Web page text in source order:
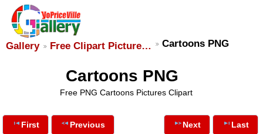
Gallery Free Clipart Picture… Cartoons PNG
Cartoons PNG
Free PNG Cartoons Pictures Clipart
First
Previous
Next Last